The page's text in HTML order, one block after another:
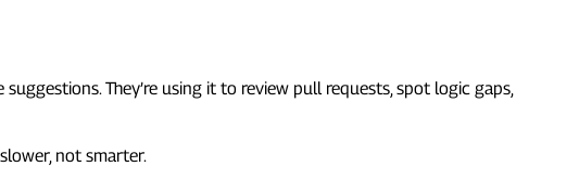
They’re using it to review pull requests, spot logic gaps,
not smarter.